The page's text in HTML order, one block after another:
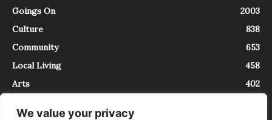
We value your privacy
Goings On
2003
Culture
838
Community
653
Local Living
458
Arts
402